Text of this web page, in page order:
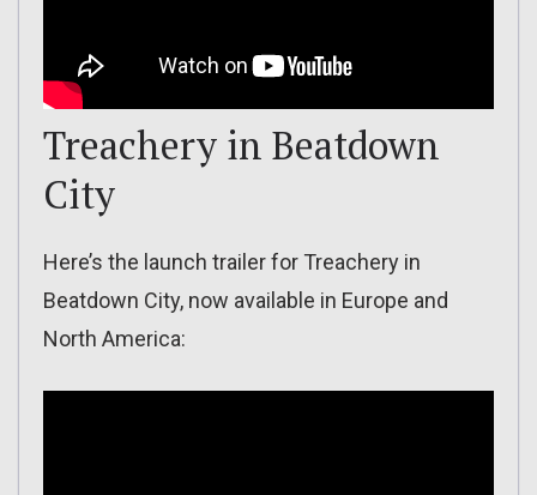
Treachery in Beatdown
City
Here’s the launch trailer for Treachery in
Beatdown City, now available in Europe and
North America: